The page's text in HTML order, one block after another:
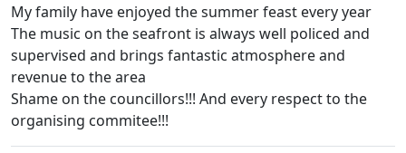
My family have enjoyed the summer feast every year
The music on the seafront is always well policed and
supervised and brings fantastic atmosphere and
revenue to the area
Shame on the councillors!!! And every respect to the
organising commitee!!!